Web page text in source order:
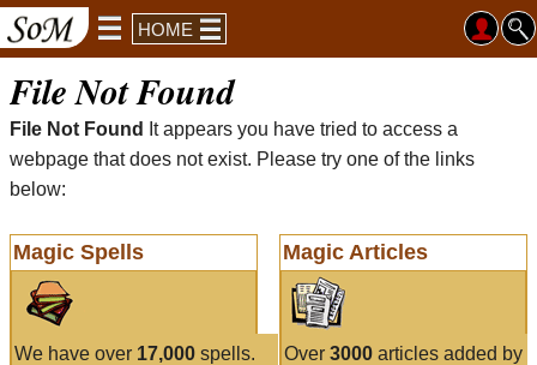
HOME
File Not Found
File Not Found
It appears you have tried to access a
webpage that does not exist. Please try one of the links
below:
Magic Spells
We have over 17,000 spells.
Magic Articles
Over 3000articles added by